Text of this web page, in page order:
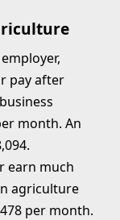
pay after
month. An
earn much
agriculture
per month.